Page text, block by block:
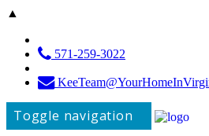
▲
571-259-3022
Toggle navigation